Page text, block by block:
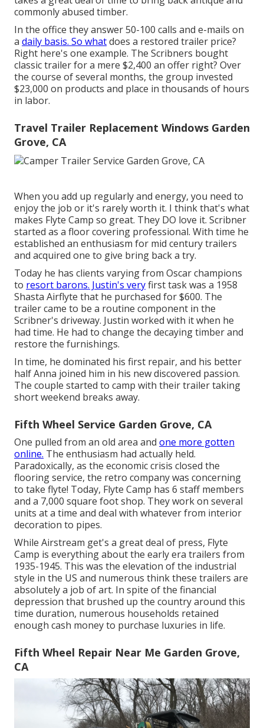
commonly abused timber.
In the office they answer 50-100 calls and e-mails on
a daily basis. So whatdoes a restored trailer price?
Right here's one example. The Scribners bought
classic trailer for a mere $2,400 an offer right? Over
the course of several months, the group invested
$23,000 on products and place in thousands of hours
in labor.
Travel Trailer Replacement Windows Garden
Grove, CA
When you add up regularly and energy, you need to
enjoy the job or it's rarely worth it. I think that's what
makes Flyte Camp so great. They DO love it. Scribner
started as a floor covering professional. With time he
established an enthusiasm for mid century trailers
and acquired one to give bring back a try.
Today he has clients varying from Oscar champions
to resort barons. Justin's veryfirst task was a 1958
Shasta Airflyte that he purchased for $600. The
trailer came to be a routine component in the
Scribner's driveway. Justin worked with it when he
had time. He had to change the decaying timber and
restore the furnishings.
In time, he dominated his first repair, and his better
half Anna joined him in his new discovered passion.
The couple started to camp with their trailer taking
short weekend breaks away.
Fifth Wheel Service Garden Grove, CA
One pulled from an old area and one more gotten
online. The enthusiasm had actually held.
Paradoxically, as the economic crisis closed the
flooring service, the retro company was concerning
to take flyte! Today, Flyte Camp has 6 staff members
and a 7,000 square foot shop. They work on several
units at a time and deal with whatever from interior
decoration to pipes.
While Airstream get's a great deal of press, Flyte
Camp is everything about the early era trailers from
1935-1945. This was the elevation of the industrial
style in the US and numerous think these trailers are
absolutely a job of art. In spite of the financial
depression that brushed up the country around this
time duration, numerous households retained
enough cash money to purchase luxuries in life.
Fifth Wheel Repair Near Me Garden Grove,
CA